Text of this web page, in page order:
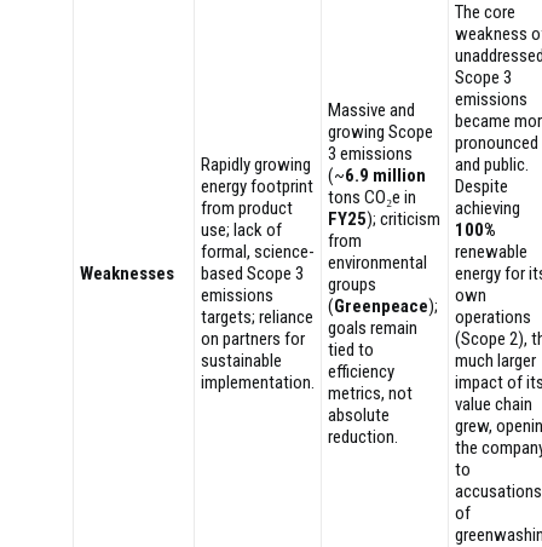
Weaknesses
Rapidly growing
energy footprint
from product
use; lack of
formal, science-
based Scope 3
emissions
targets; reliance
on partners for
sustainable
implementation.
Massive and
growing Scope
3 emissions
(~6.9 million
tons CO₂e in
FY25); criticism
from
environmental
groups
(Greenpeace);
goals remain
tied to
efficiency
metrics, not
absolute
reduction.
The core
weakness
Scope 3
emissions
became
pronounced
and public.
Despite
achieving
100%
renewable
energy for
own
operations
(Scope 2),
much larger
impact of
value chain
grew,
the
to
accusations
of